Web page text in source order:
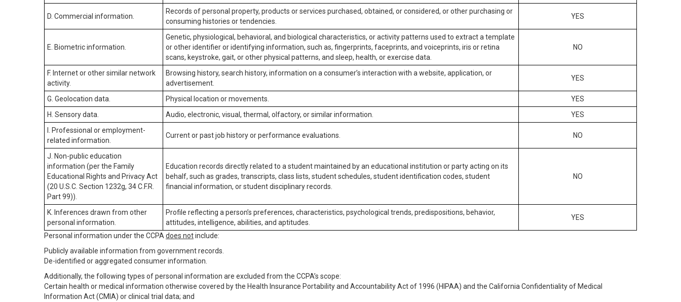
D. Commercial information.
Records of personal property, products or services purchased, obtained, or considered, or other purchasing or
consuming histories or tendencies.
YES
E. Biometric information.
Genetic, physiological, behavioral, and biological characteristics, or activity patterns used to extract a template
or other identifier or identifying information, such as, fingerprints, faceprints, and voiceprints, iris or retina
scans, keystroke, gait, or other physical patterns, and sleep, health, or exercise data.
NO
F. Internet or other similar network
activity.
Browsing history, search history, information on a consumer’s interaction with a website, application, or
advertisement.
YES
G. Geolocation data. Physical location or movements.
YES
H. Sensory data.
Audio, electronic, visual, thermal, olfactory, or similar information.
YES
I. Professional or employment-
related information.
Current or past job history or performance evaluations. NO
J. Non-public education
information (per the Family
Educational Rights and Privacy Act
(20 U.S.C. Section 1232g, 34 C.F.R.
Part 99)).
Education records directly related to a student maintained by an educational institution or party acting on its
behalf, such as grades, transcripts, class lists, student schedules, student identification codes, student
financial information, or student disciplinary records.
NO
K. Inferences drawn from other
personal information.
Profile reflecting a person’s preferences, characteristics, psychological trends, predispositions, behavior,
attitudes, intelligence, abilities, and aptitudes.
YES
Personal information under the CCPA does notinclude:
Publicly available information from government records.
De-identified or aggregated consumer information.
Additionally, the following types of personal information are excluded from the CCPA’s scope:
Certain health or medical information otherwise covered by the Health Insurance Portability and Accountability Act of 1996 (HIPAA) and the California Confidentiality of Medical
Information Act (CMIA) or clinical trial data; and